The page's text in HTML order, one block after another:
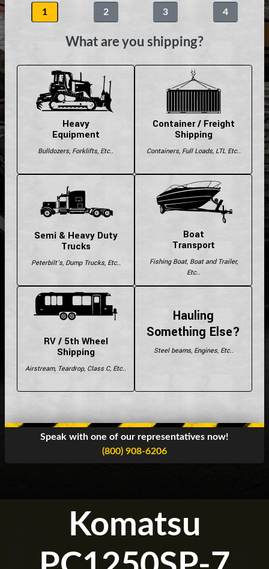
1 2 3 4
What are you shipping?
Heavy
Equipment
Bulldozers, Forklifts, Etc..
Container / Freight
Shipping
Containers, Full Loads, LTL Etc..
Semi & Heavy Duty
Trucks
Peterbilt's, Dump Trucks, Etc..
Boat
Transport
Fishing Boat, Boat and Trailer,
Etc..
RV / 5th Wheel
Shipping
Airstream, Teardrop, Class C, Etc..
Hauling
Something Else?
Steel beams, Engines, Etc..
Speak with one of our representatives now!
(800) 908-6206
Komatsu